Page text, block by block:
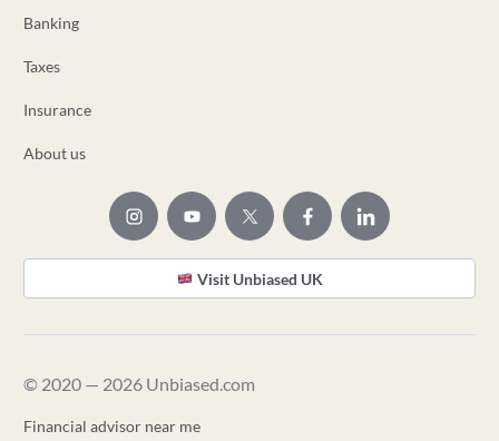
Banking
Taxes
Insurance
About us
Visit Unbiased UK
© 2020 — 2026 Unbiased.com
Financial advisor near me